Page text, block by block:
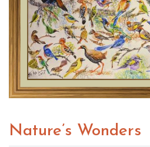
Nature’s Wonders